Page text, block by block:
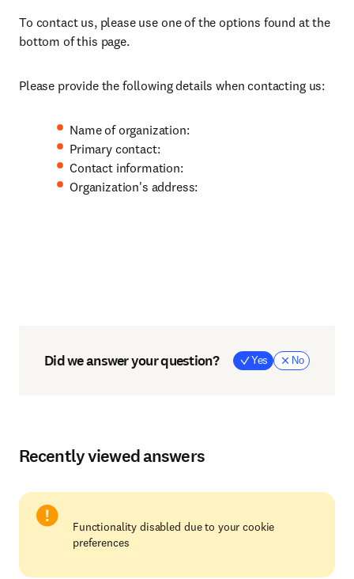
To contact us, please use one of the options found at the
bottom of this page.
Please provide the following details when contacting us:
Name of organization:
Primary contact:
Contact information:
Organization's address:
Did we answer your question? Yes No
Recently viewed answers
Functionality disabled due to your cookie
preferences